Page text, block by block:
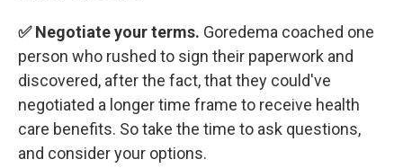
✅ Negotiate your terms. Goredema coached one
person who rushed to sign their paperwork and
discovered, after the fact, that they could've
negotiated a longer time frame to receive health
care benefits. So take the time to ask questions,
and consider your options.